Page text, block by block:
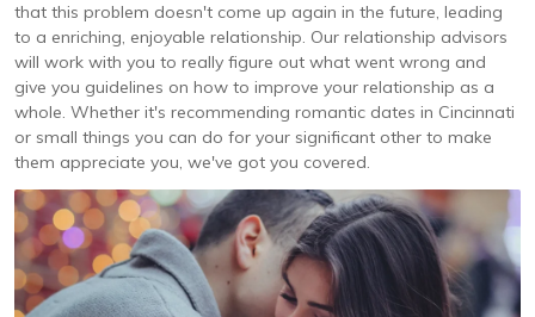
that this problem doesn't come up again in the future, leading
to a enriching, enjoyable relationship. Our relationship advisors
will work with you to really figure out what went wrong and
give you guidelines on how to improve your relationship as a
whole. Whether it's recommending romantic dates in Cincinnati
or small things you can do for your significant other to make
them appreciate you, we've got you covered.